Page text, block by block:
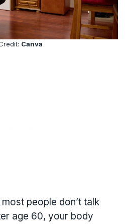
Canva
most people don’t talk
age 60, your body